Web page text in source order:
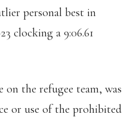
personal best in
clocking a 9:06.61
the refugee team, was
or use of the prohibited